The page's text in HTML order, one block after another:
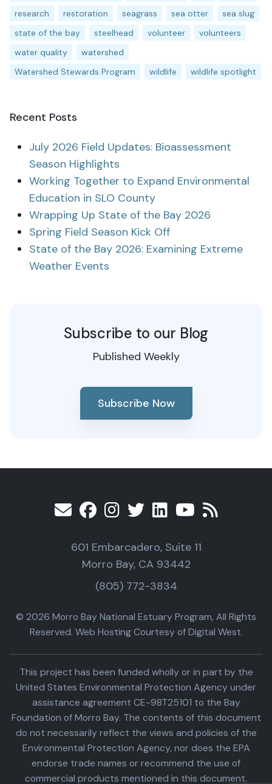
research
restoration seagrass sea otter
sea slug
state of the bay
steelhead volunteer
volunteers
water quality
watershed
Watershed Stewards Program
wildlife wildlife spotlight
Recent Posts
July 2026 Field Updates: Bioassessment
Season Highlights
Working Together to Expand Environmental
Education in SLO County
Wrapping Up State of the Bay 2026
Spring Field Season Kick Off
State of the Bay 2026: Examining Extreme
Weather Events
Subscribe to our Blog
Published Weekly
Subscribe Now
601 Embarcadero, Suite 11
Morro Bay, CA 93442
(805) 772-3834
© 2026 Morro Bay National Estuary Program, All Rights
Reserved. Web Hosting Courtesy of Digital West.
This project has been funded wholly or in part by the
United States Environmental Protection Agency under
assistance agreement CE-98T25101 to the Bay
Foundation of Morro Bay. The contents of this document
do not necessarily reflect the views and policies of the
Environmental Protection Agency, nor does the EPA
endorse trade names or recommend the use of
commercial products mentioned in this document.